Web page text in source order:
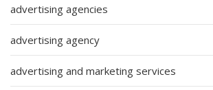
advertising agencies
advertising agency
advertising and marketing services